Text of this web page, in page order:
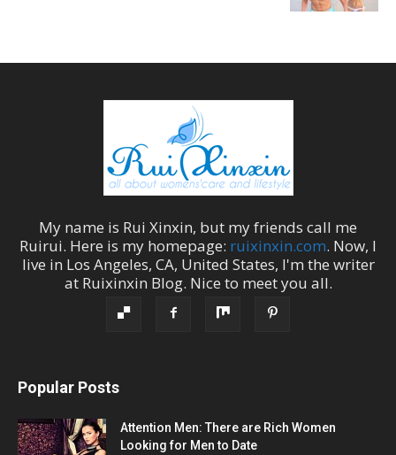
My name is Rui Xinxin, but my friends call me
Ruirui. Here is my homepage: ruixinxin.com. Now, I
live in Los Angeles, CA, United States, I'm the writer
at Ruixinxin Blog. Nice to meet you all.
Popular Posts
Attention Men: There are Rich Women
Looking for Men to Date